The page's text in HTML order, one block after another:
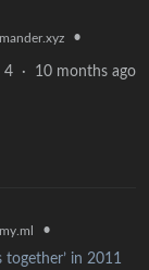
•
4 · 10 months ago
•
together’ in 2011